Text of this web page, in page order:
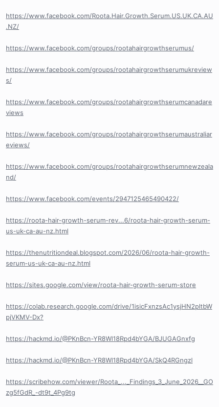
https://www.facebook.com/Roota.Hair.Growth.Serum.US.UK.CA.AU
.NZ/
https://www.facebook.com/groups/rootahairgrowthserumus/
https://www.facebook.com/groups/rootahairgrowthserumukreview
s/
https://www.facebook.com/groups/rootahairgrowthserumcanadare
views
https://www.facebook.com/groups/rootahairgrowthserumaustraliar
eviews/
https://www.facebook.com/groups/rootahairgrowthserumnewzeala
nd/
https://www.facebook.com/events/2947125465490422/
https://roota-hair-growth-serum-rev...6/roota-hair-growth-serum-
us-uk-ca-au-nz.html
https://thenutritiondeal.blogspot.com/2026/06/roota-hair-growth-
serum-us-uk-ca-au-nz.html
https://sites.google.com/view/roota-hair-growth-serum-store
https://colab.research.google.com/drive/1isicFxnzsAc1ysjHN2pltbW
pjVKMV-Dx?
https://hackmd.io/@PKnBcn-YR8Wl18Rpd4bYGA/BJUGAGnxfg
https://hackmd.io/@PKnBcn-YR8Wl18Rpd4bYGA/SkQ4RGngzl
https://scribehow.com/viewer/Roota_..._Findings_3_June_2026__GO
zg5fGdR_-dt9t_4Pg9tg